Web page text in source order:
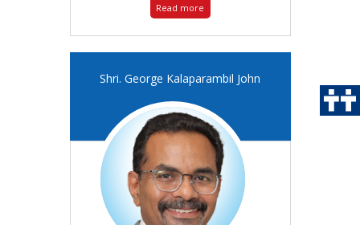
Read more
Shri. George Kalaparambil John